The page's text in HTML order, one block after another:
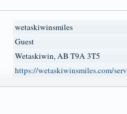
wetaskiwinsmiles
Guest
Wetaskiwin, AB T9A 3T5
https://wetaskiwinsmiles.com/